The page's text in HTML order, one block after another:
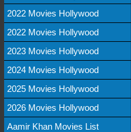
2022 Movies Hollywood
2022 Movies Hollywood
2023 Movies Hollywood
2024 Movies Hollywood
2025 Movies Hollywood
2026 Movies Hollywood
Aamir Khan Movies List